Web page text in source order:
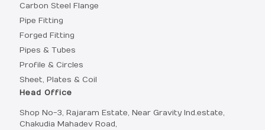
Carbon Steel Flange
Pipe Fitting
Forged Fitting
Pipes & Tubes
Profile & Circles
Sheet, Plates & Coil
Head Office
Shop No-3, Rajaram Estate, Near Gravity Ind.estate,
Chakudia Mahadev Road,